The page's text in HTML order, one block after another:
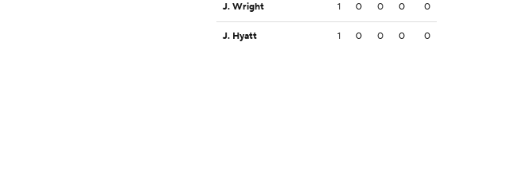
J. Wright 1 0 0 0 0
J. Hyatt 1 0 0 0 0